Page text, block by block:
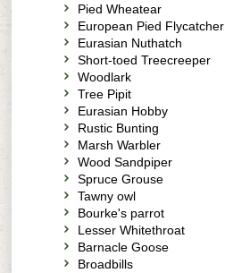
Pied Wheatear
European Pied Flycatcher
Eurasian Nuthatch
Short-toed Treecreeper
Woodlark
Tree Pipit
Eurasian Hobby
Rustic Bunting
Marsh Warbler
Wood Sandpiper
Spruce Grouse
Tawny owl
Bourke's parrot
Lesser Whitethroat
Barnacle Goose
Broadbills